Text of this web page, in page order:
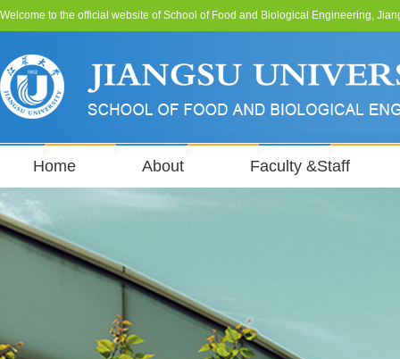
Welcome to the official website of School of Food and Biological Engineering,
Home About Faculty &Staff